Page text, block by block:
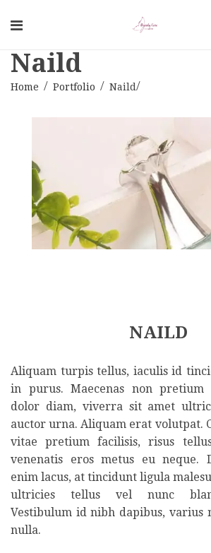
Naild
Home Portfolio Naild
NAILD
Aliquam turpis tellus, iaculis id
in purus. Maecenas non pretium
dolor diam, viverra sit amet
auctor urna. Aliquam erat volutpat.
vitae pretium facilisis, risus
venenatis eros metus eu neque.
enim lacus, at tincidunt ligula
ultricies tellus vel nunc
Vestibulum id nibh dapibus, varius
nulla.